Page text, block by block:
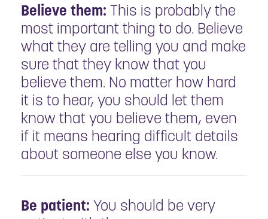
Believe them: This is probably the
most important thing to do. Believe
what they are telling you and make
sure that they know that you
believe them. No matter how hard
it is to hear, you should let them
know that you believe them, even
if it means hearing difficult details
about someone else you know.
Be patient: You should be very